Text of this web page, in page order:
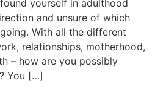
yourself in adulthood
and unsure of which
With all the different
relationships, motherhood,
– how are you possibly
You […]